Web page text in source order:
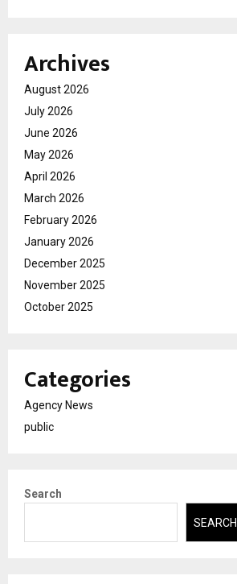
Archives
August 2026
July 2026
June 2026
May 2026
April 2026
March 2026
February 2026
January 2026
December 2025
November 2025
October 2025
Categories
Agency News
public
Search
SEARCH